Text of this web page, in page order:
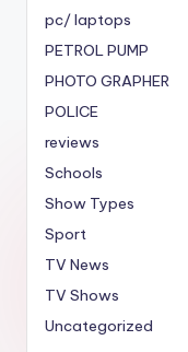
pc/ laptops
PETROL PUMP
PHOTO GRAPHER
POLICE
reviews
Schools
Show Types
Sport
TV News
TV Shows
Uncategorized